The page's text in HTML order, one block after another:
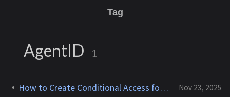
Tag
AgentID 1
How to Create Conditional Access for Agent ID (Preview) Nov 23, 2025